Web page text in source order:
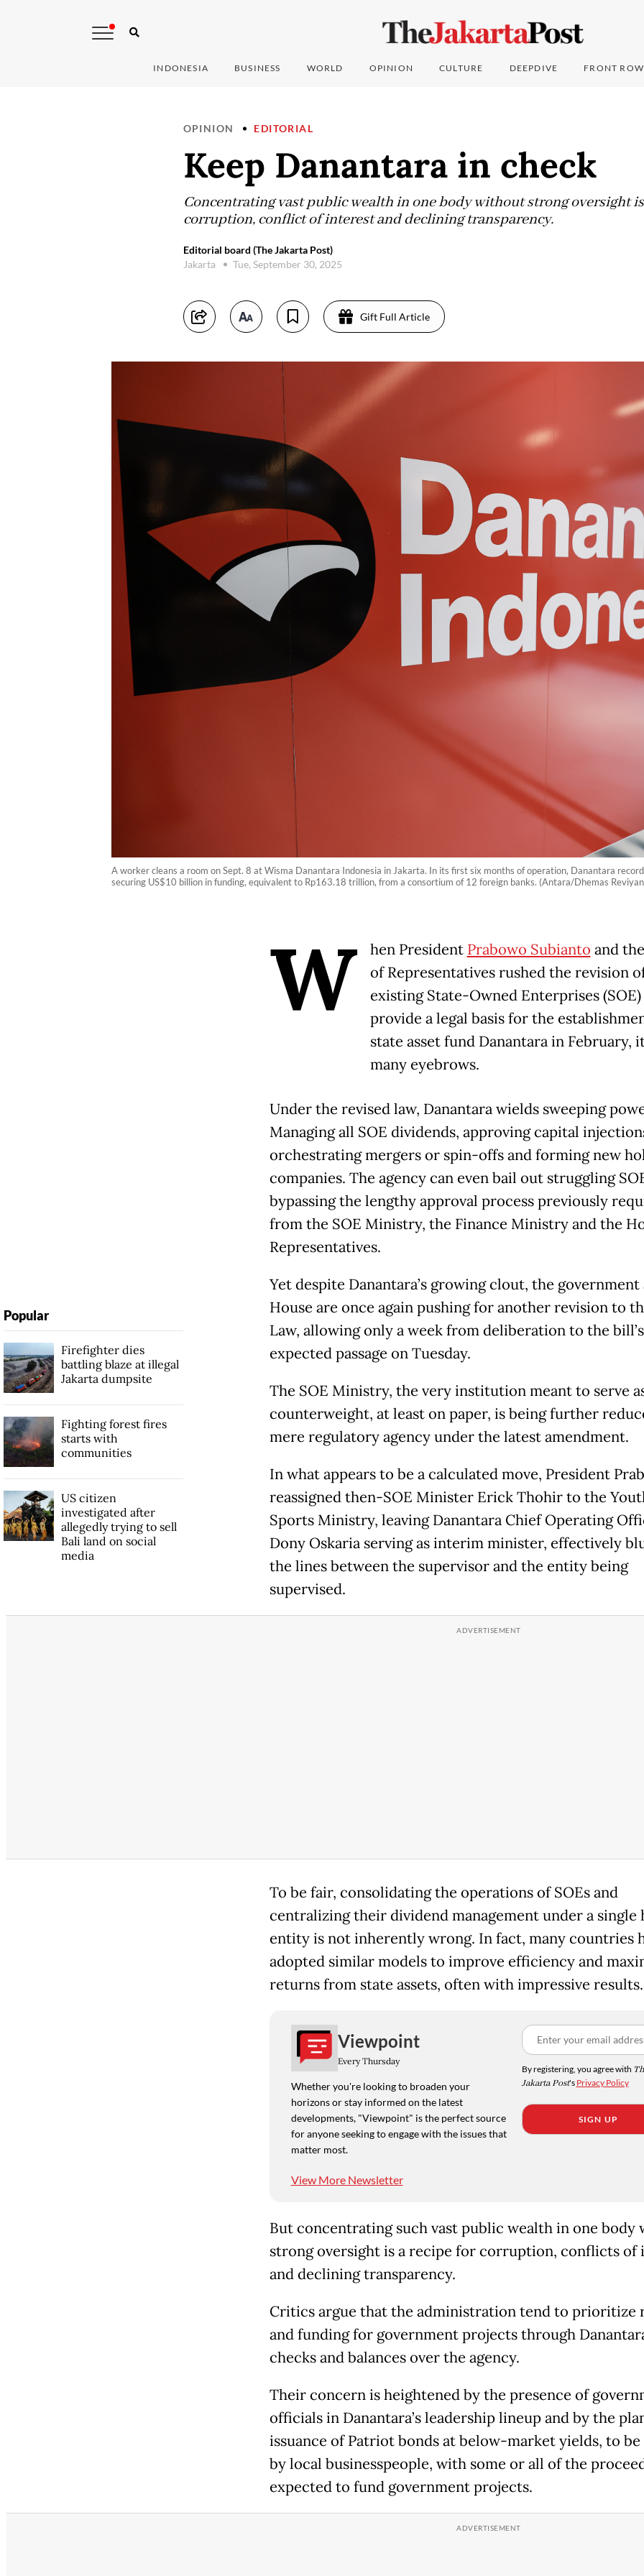
INDONESIA BUSINESS WORLD OPINION CULTURE DEEPDIVE FRONT ROW
OPINION EDITORIAL
Keep Danantara in check
Concentrating vast public wealth in one body without strong oversight
corruption, conflict of interest and declining transparency.
Editorial board (The Jakarta Post)
Jakarta
Tue, September 30, 2025
Gift Full Article
A worker cleans a room on Sept. 8 at Wisma Danantara Indonesia in Jakarta. In its first six months of operation, Danantara
securing US$10 billion in funding, equivalent to Rp163.18 trillion, from a consortium of 12 foreign banks. (Antara/Dhemas
W hen President Prabowo Subianto and
of Representatives rushed the revision
existing State-Owned Enterprises
provide a legal basis for the
state asset fund Danantara in February,
many eyebrows.
Under the revised law, Danantara wields sweeping
Managing all SOE dividends, approving capital
orchestrating mergers or spin-offs and forming new
companies. The agency can even bail out struggling
bypassing the lengthy approval process previously
from the SOE Ministry, the Finance Ministry and the
Representatives.
Yet despite Danantara’s growing clout, the government
House are once again pushing for another revision to
Law, allowing only a week from deliberation to the bill’s
expected passage on Tuesday.
The SOE Ministry, the very institution meant to serve
counterweight, at least on paper, is being further
mere regulatory agency under the latest amendment.
In what appears to be a calculated move, President
reassigned then-SOE Minister Erick Thohir to the
Sports Ministry, leaving Danantara Chief Operating
Dony Oskaria serving as interim minister, effectively
the lines between the supervisor and the entity being
supervised.
To be fair, consolidating the operations of SOEs and
centralizing their dividend management under a single
entity is not inherently wrong. In fact, many countries
adopted similar models to improve efficiency and
returns from state assets, often with impressive results.
Viewpoint
Every Thursday
Whether you're looking to broaden your
horizons or stay informed on the latest
developments, "Viewpoint" is the perfect source
for anyone seeking to engage with the issues that
matter most.
View More Newsletter
By registering, you agree with
Jakarta Post's Privacy Policy
SIGN UP
But concentrating such vast public wealth in one body
strong oversight is a recipe for corruption, conflicts of
and declining transparency.
Critics argue that the administration tend to prioritize
and funding for government projects through
checks and balances over the agency.
Their concern is heightened by the presence of
officials in Danantara’s leadership lineup and by the
issuance of Patriot bonds at below-market yields, to
by local businesspeople, with some or all of the
expected to fund government projects.
Popular
Firefighter dies
battling blaze at illegal
Jakarta dumpsite
Fighting forest fires
starts with
communities
US citizen
investigated after
allegedly trying to sell
Bali land on social
media